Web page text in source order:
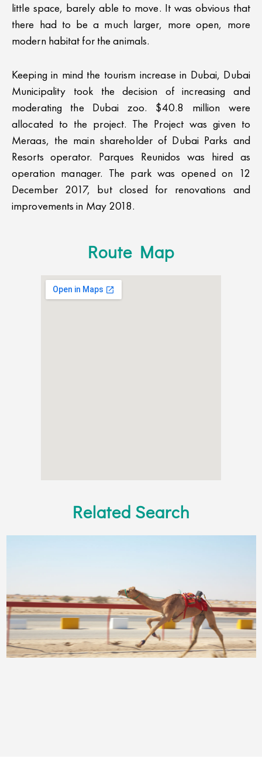
little space, barely able to move. It was obvious that
there had to be a much larger, more open, more
modern habitat for the animals.
Keeping in mind the tourism increase in Dubai, Dubai
Municipality took the decision of increasing and
moderating the Dubai zoo. $40.8 million were
allocated to the project. The Project was given to
Meraas, the main shareholder of Dubai Parks and
Resorts operator. Parques Reunidos was hired as
operation manager. The park was opened on 12
December 2017, but closed for renovations and
improvements in May 2018.
Route Map
Related Search